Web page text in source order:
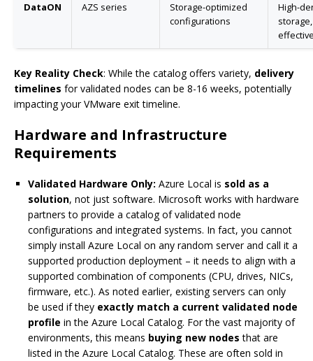
DataON AZS series
Storage-optimized
configurations
High-
Key Reality Check: While the catalog offers variety, delivery
timelines for validated nodes can be 8-16 weeks, potentially
impacting your VMware exit timeline.
Hardware and Infrastructure
Requirements
Validated Hardware Only: Azure Local is sold as a
solution, not just software. Microsoft works with hardware
partners to provide a catalog of validated node
configurations and integrated systems. In fact, you cannot
simply install Azure Local on any random server and call it a
supported production deployment – it needs to align with a
supported combination of components (CPU, drives, NICs,
firmware, etc.). As noted earlier, existing servers can only
be used if they exactly match a current validated node
profile in the Azure Local Catalog. For the vast majority of
environments, this means buying new nodes that are
listed in the Azure Local Catalog. These are often sold in